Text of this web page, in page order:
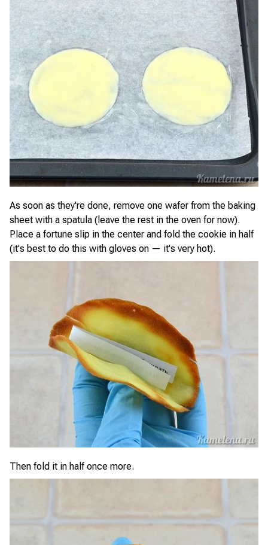
As soon as they're done, remove one wafer from the baking
sheet with a spatula (leave the rest in the oven for now).
Place a fortune slip in the center and fold the cookie in half
(it's best to do this with gloves on — it's very hot).
Then fold it in half once more.